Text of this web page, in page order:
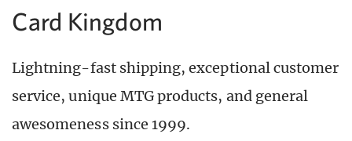
Card Kingdom
Lightning-fast shipping, exceptional customer
service, unique MTG products, and general
awesomeness since 1999.